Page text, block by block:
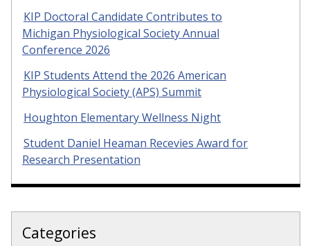
KIP Doctoral Candidate Contributes to
Michigan Physiological Society Annual
Conference 2026
KIP Students Attend the 2026 American
Physiological Society (APS) Summit
Houghton Elementary Wellness Night
Student Daniel Heaman Recevies Award for
Research Presentation
Categories